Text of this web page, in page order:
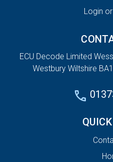
Login
ECU Decode Limited
Westbury Wiltshire